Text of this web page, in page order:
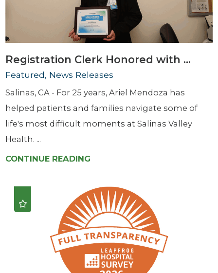
Registration Clerk Honored with ...
Featured, News Releases
Salinas, CA - For 25 years, Ariel Mendoza has
helped patients and families navigate some of
life's most difficult moments at Salinas Valley
Health. ...
CONTINUE READING